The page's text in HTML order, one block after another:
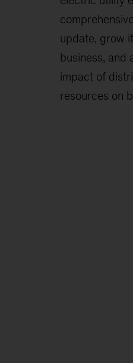
update, grow
business, and
impact of
resources on